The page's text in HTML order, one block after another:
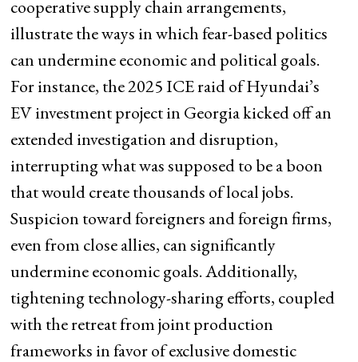
cooperative supply chain arrangements,
illustrate the ways in which fear-based politics
can undermine economic and political goals.
For instance, the 2025 ICE raid of Hyundai’s
EV investment project in Georgia kicked off an
extended investigation and disruption,
interrupting what was supposed to be a boon
that would create thousands of local jobs.
Suspicion toward foreigners and foreign firms,
even from close allies, can significantly
undermine economic goals. Additionally,
tightening technology-sharing efforts, coupled
with the retreat from joint production
frameworks in favor of exclusive domestic